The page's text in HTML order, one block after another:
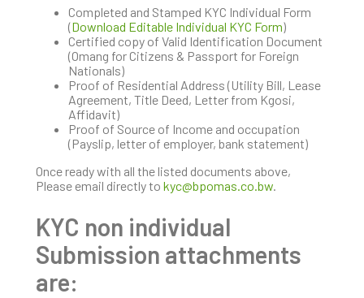
Completed and Stamped KYC Individual Form
(Download Editable Individual KYC Form)
Certified copy of Valid Identification Document
(Omang for Citizens & Passport for Foreign
Nationals)
Proof of Residential Address (Utility Bill, Lease
Agreement, Title Deed, Letter from Kgosi,
Affidavit)
Proof of Source of Income and occupation
(Payslip, letter of employer, bank statement)
Once ready with all the listed documents above,
Please email directly to kyc@bpomas.co.bw
KYC non individual
Submission attachments
are: